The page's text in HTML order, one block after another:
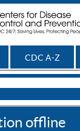
CDC A-Z
offline